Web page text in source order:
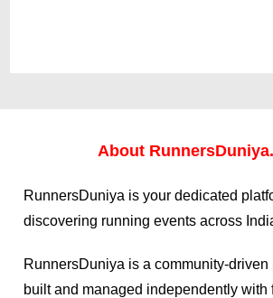
About
RunnersDuniya is your dedicated
discovering running events across
RunnersDuniya is a community-driven
built and managed independently with